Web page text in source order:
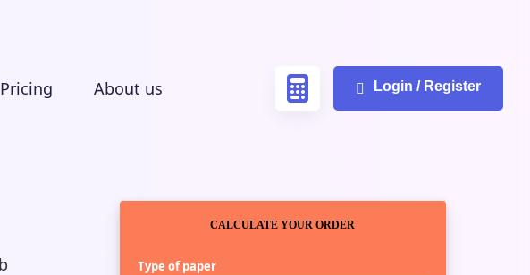
Pricing About us Login / Register
CALCULATE YOUR ORDER
Type of paper